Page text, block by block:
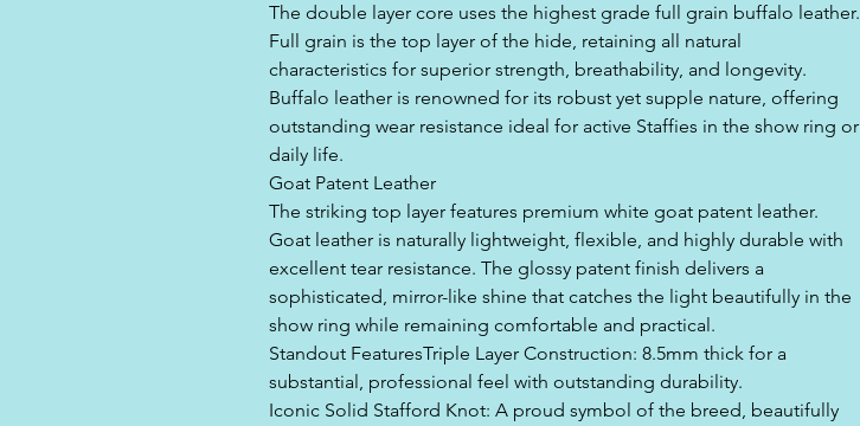
The double layer core uses the highest grade full grain buffalo leather.
Full grain is the top layer of the hide, retaining all natural
characteristics for superior strength, breathability, and longevity.
Buffalo leather is renowned for its robust yet supple nature, offering
outstanding wear resistance ideal for active Staffies in the show ring or
daily life.
Goat Patent Leather
The striking top layer features premium white goat patent leather.
Goat leather is naturally lightweight, flexible, and highly durable with
excellent tear resistance. The glossy patent finish delivers a
sophisticated, mirror-like shine that catches the light beautifully in the
show ring while remaining comfortable and practical.
Standout FeaturesTriple Layer Construction: 8.5mm thick for a
substantial, professional feel with outstanding durability.
Iconic Solid Stafford Knot: A proud symbol of the breed, beautifully